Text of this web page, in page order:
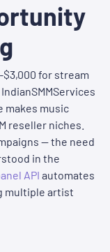
for stream
makes music
reseller niches.
— the need
in the
API automates
multiple artist